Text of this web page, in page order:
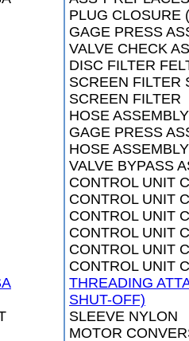
PLUG CLOSURE
GAGE PRESS
VALVE CHECK
DISC FILTER
SCREEN FILTER
SCREEN FILTER
HOSE
GAGE PRESS
HOSE
VALVE BYPASS
CONTROL UNIT
CONTROL UNIT
CONTROL UNIT
CONTROL UNIT
CONTROL UNIT
CONTROL UNIT
THREADING
SHUT-OFF)
SLEEVE NYLON
MOTOR